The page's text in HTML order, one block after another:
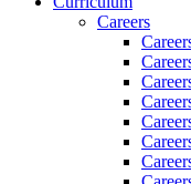
Careers